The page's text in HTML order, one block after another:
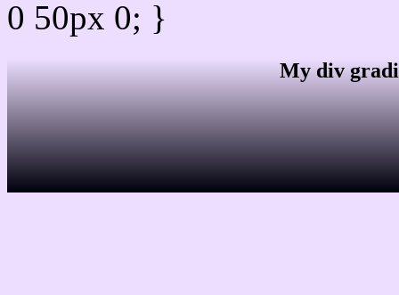
0 50px 0; }
My div